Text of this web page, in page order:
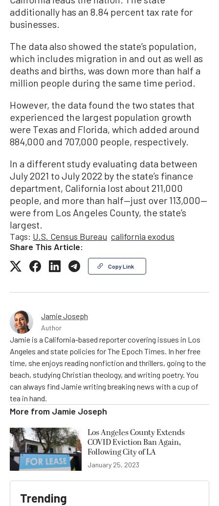
additionally has an 8.84 percent tax rate for
businesses.
The data also showed the state’s population,
which includes migration in and out as well as
deaths and births, was down more than half a
million people during the same time period.
However, the data found the two states that
experienced the largest population growth
were Texas and Florida, which added around
884,000 and 707,000 people, respectively.
In a different study evaluating data between
July 2021 to July 2022 by the state’s finance
department, California lost about 211,000
people, and more than half—just over 113,000—
were from Los Angeles County, the state’s
largest.
Tags: U.S. Census Bureau california exodus
Share This Article:
Copy Link
Jamie Joseph
Author
Jamie is a California-based reporter covering issues in Los
Angeles and state policies for The Epoch Times. In her free
time, she enjoys reading nonfiction and thrillers, going to the
beach, studying Christian theology, and writing poetry. You
can always find Jamie writing breaking news with a cup of
tea in hand.
More from Jamie Joseph
Los Angeles County Extends
COVID Eviction Ban Again,
Following City of LA
January 25, 2023
Trending